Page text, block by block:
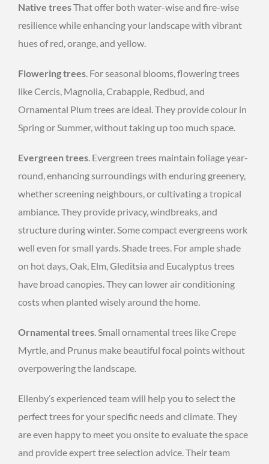
Native treesThat offer both water-wise and fire-wise
resilience while enhancing your landscape with vibrant
hues of red, orange, and yellow.
Flowering trees. For seasonal blooms, flowering trees
like Cercis, Magnolia, Crabapple, Redbud, and
Ornamental Plum trees are ideal. They provide colour in
Spring or Summer, without taking up too much space.
Evergreen trees. Evergreen trees maintain foliage year-
round, enhancing surroundings with enduring greenery,
whether screening neighbours, or cultivating a tropical
ambiance. They provide privacy, windbreaks, and
structure during winter. Some compact evergreens work
well even for small yards. Shade trees. For ample shade
on hot days, Oak, Elm, Gleditsia and Eucalyptus trees
have broad canopies. They can lower air conditioning
costs when planted wisely around the home.
Ornamental trees. Small ornamental trees like Crepe
Myrtle, and Prunus make beautiful focal points without
overpowering the landscape.
Ellenby’s experienced team will help you to select the
perfect trees for your specific needs and climate. They
are even happy to meet you onsite to evaluate the space
and provide expert tree selection advice. Their team